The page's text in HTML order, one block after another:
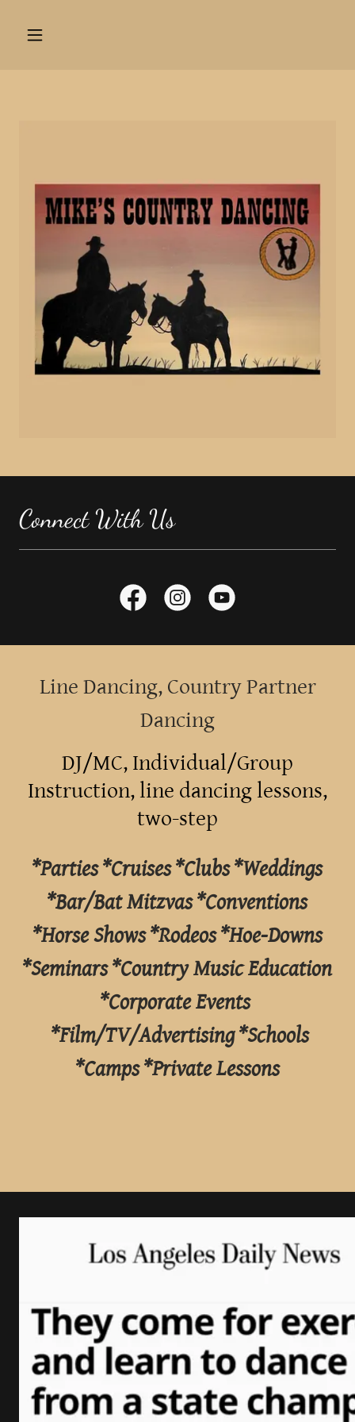
Connect With Us
Line Dancing, Country Partner
Dancing
DJ/MC, Individual/Group
Instruction, line dancing lessons,
two-step
*Parties *Cruises *Clubs *Weddings
*Bar/Bat Mitzvas *Conventions
*Horse Shows *Rodeos *Hoe-Downs
*Seminars *Country Music Education
*Corporate Events
*Film/TV/Advertising *Schools
*Camps *Private Lessons